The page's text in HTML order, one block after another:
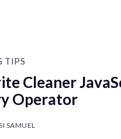
TIPS
Cleaner
Operator
SAMUEL